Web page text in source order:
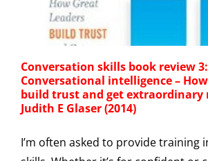
Conversation skills book review 3:
Conversational intelligence –
build trust and get extraordinary
Judith E Glaser (2014)
I’m often asked to provide training